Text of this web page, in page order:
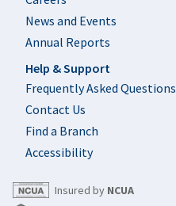
News and Events
Annual Reports
Help & Support
Frequently Asked Questions
Contact Us
Find a Branch
Accessibility
Insured by NCUA